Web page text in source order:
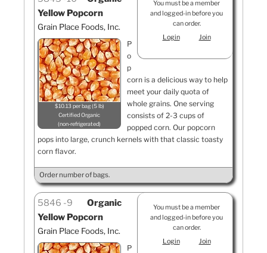
You must be a member
and logged-in before you
can order.
Login
Join
Yellow Popcorn
Grain Place Foods, Inc.
$10.13 per bag (5 lb)
Certified Organic
non-refrigerated
P
o
p
corn is a delicious way to help
meet your daily quota of
whole grains. One serving
consists of 2-3 cups of
popped corn. Our popcorn
pops into large, crunch kernels with that classic toasty
corn flavor.
Order number of bags.
You must be a member
and logged-in before you
can order.
Login
Join
5846 9
Organic
Yellow Popcorn
Grain Place Foods, Inc.
P